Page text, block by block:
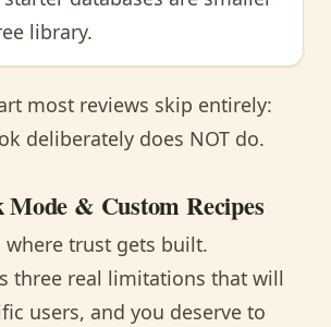
library.
most reviews skip entirely:
deliberately does NOT do.
& Custom Recipes
where trust gets built.
three real limitations that will
users, and you deserve to